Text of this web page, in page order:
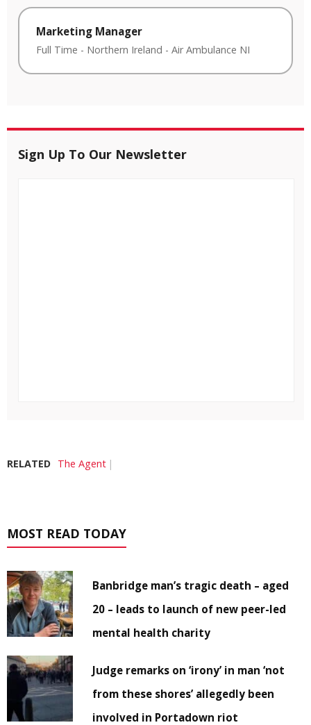
Marketing Manager
Full Time - Northern Ireland - Air Ambulance NI
Sign Up To Our Newsletter
RELATED The Agent
MOST READ TODAY
Banbridge man’s tragic death – aged
20 – leads to launch of new peer-led
mental health charity
Judge remarks on ‘irony’ in man ‘not
from these shores’ allegedly been
involved in Portadown riot